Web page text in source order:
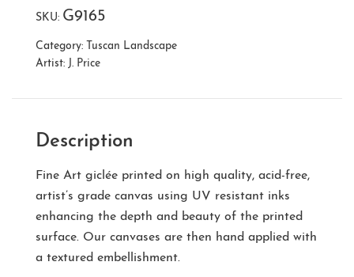
SKU: G9165
Category: Tuscan Landscape
Artist: J. Price
Description
Fine Art giclée printed on high quality, acid-free,
artist’s grade canvas using UV resistant inks
enhancing the depth and beauty of the printed
surface. Our canvases are then hand applied with
a textured embellishment.